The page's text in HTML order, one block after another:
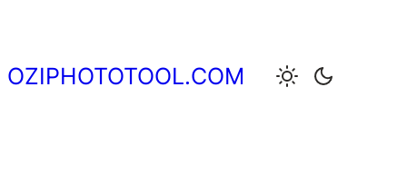
content
OZIPHOTOTOOL.COM